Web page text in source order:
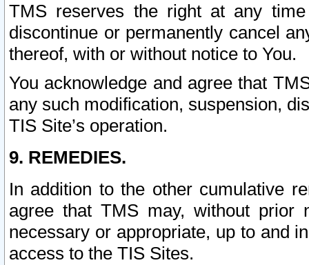
TMS reserves the right at any
discontinue or permanently cancel
thereof, with or without notice to You.
You acknowledge and agree that
any such modification, suspension,
TIS Site’s operation.
9. REMEDIES.
In addition to the other cumulative
agree that TMS may, without prior
necessary or appropriate, up to and
access to the TIS Sites.